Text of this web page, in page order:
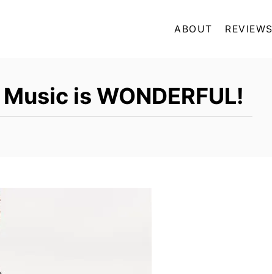
ABOUT REVIEWS
is WONDERFUL!